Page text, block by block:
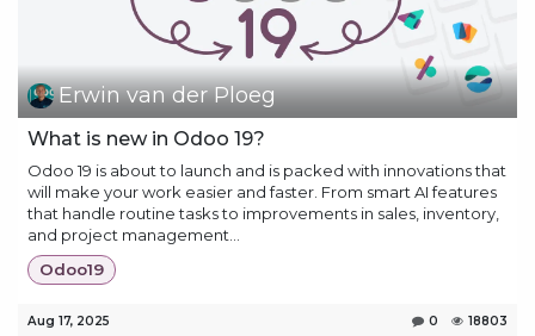
Erwin van der Ploeg
What is new in Odoo 19?
Odoo 19 is about to launch and is packed with innovations that
will make your work easier and faster. From smart AI features
that handle routine tasks to improvements in sales, inventory,
and project management...
Odoo19
Aug 17, 2025 0 18803